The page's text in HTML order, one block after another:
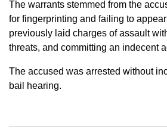
The warrants stemmed from the
for fingerprinting and failing to
previously laid charges of assault
threats, and committing an indecent
The accused was arrested without
bail hearing.